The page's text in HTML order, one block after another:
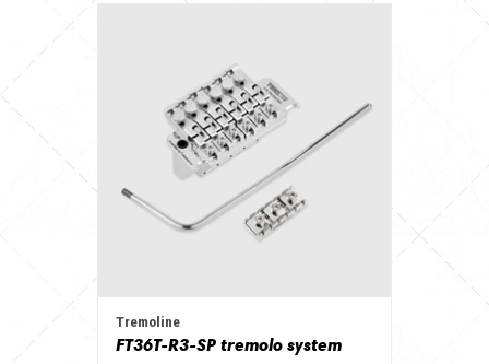
Tremoline
FT36T-R3-SP tremolo system